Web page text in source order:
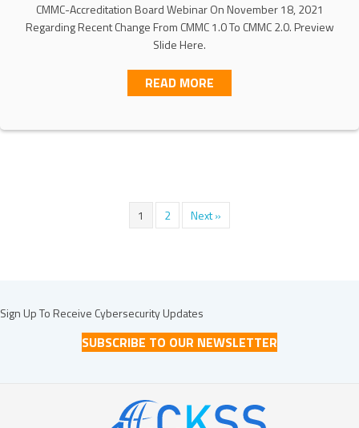
CMMC-Accreditation Board Webinar On November 18, 2021
Regarding Recent Change From CMMC 1.0 To CMMC 2.0. Preview
Slide Here.
READ MORE
1 2 Next »
Sign Up To Receive Cybersecurity Updates
SUBSCRIBE TO OUR NEWSLETTER